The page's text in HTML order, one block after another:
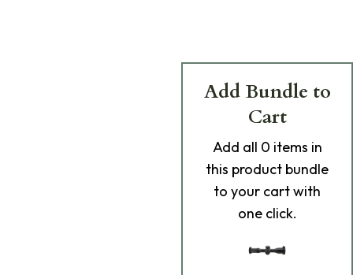
Add Bundle to
Cart
Add all 0 items in
this product bundle
to your cart with
one click.